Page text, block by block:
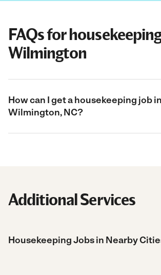
FAQs for
Wilmington
How can I get a housekeeping job in
Wilmington, NC?
Additional Services
Housekeeping Jobs in Nearby